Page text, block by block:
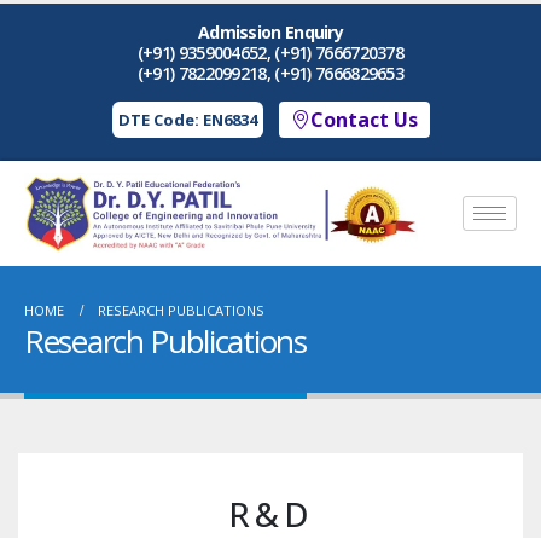
Admission Enquiry
(+91) 9359004652, (+91) 7666720378
(+91) 7822099218, (+91) 7666829653
DTE Code: EN6834 Contact Us
HOME RESEARCH PUBLICATIONS
Research Publications
R & D